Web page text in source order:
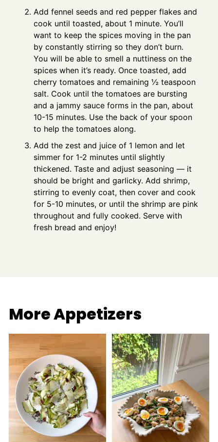
Add fennel seeds and red pepper flakes and
cook until toasted, about 1 minute. You’ll
want to keep the spices moving in the pan
by constantly stirring so they don’t burn.
You will be able to smell a nuttiness on the
spices when it’s ready. Once toasted, add
cherry tomatoes and remaining ½ teaspoon
salt. Cook until the tomatoes are bursting
and a jammy sauce forms in the pan, about
10-15 minutes. Use the back of your spoon
to help the tomatoes along.
Add the zest and juice of 1 lemon and let
simmer for 1-2 minutes until slightly
thickened. Taste and adjust seasoning — it
should be bright and garlicky. Add shrimp,
stirring to evenly coat, then cover and cook
for 5-10 minutes, or until the shrimp are pink
throughout and fully cooked. Serve with
fresh bread and enjoy!
More Appetizers